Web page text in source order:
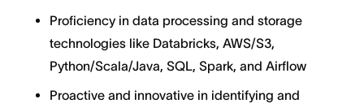
Proficiency in data processing and storage
technologies like Databricks, AWS/S3,
Python/Scala/Java, SQL, Spark, and Airflow
Proactive and innovative in identifying and